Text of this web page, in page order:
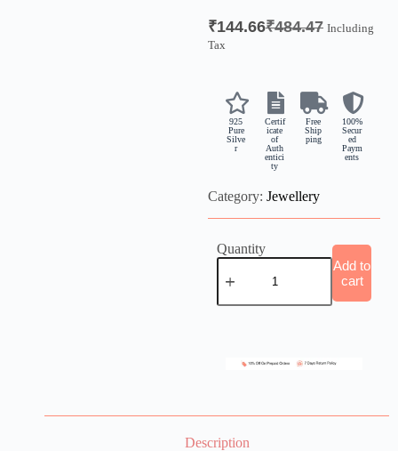
₹484.47
₹144.66
Including
Tax
925
Pure
Silve
r
Certif
icate
of
Auth
entici
ty
Free
Ship
ping
100%
Secur
ed
Paym
ents
Category: Jewellery
Quantity
Add to
cart
Description